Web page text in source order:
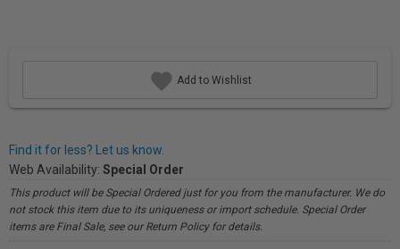
Add to Wishlist
Find it for less? Let us know.
Web Availability: Special Order
This product will be Special Ordered just for you from the manufacturer. We do
not stock this item due to its uniqueness or import schedule. Special Order
items are Final Sale, see our Return Policy for details.